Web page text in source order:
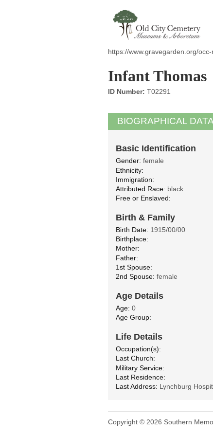
https://www.gravegarden.org/
Infant Thomas
ID Number: T02291
BIOGRAPHICAL
Basic Identification
Gender: female
Ethnicity:
Immigration:
Attributed Race: black
Free or Enslaved:
Birth & Family
Birth Date: 1915/00/00
Birthplace:
Mother:
Father:
1st Spouse:
2nd Spouse: female
Age Details
Age: 0
Age Group:
Life Details
Occupation(s):
Last Church:
Military Service:
Last Residence:
Last Address: Lynchburg
Copyright © 2026 Southern